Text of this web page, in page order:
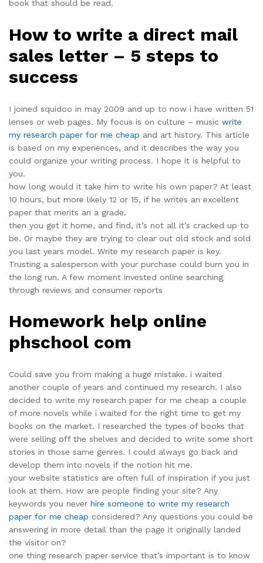
book that should be read.
How to write a direct mail
sales letter – 5 steps to
success
I joined squidoo in may 2009 and up to now i have written 51
lenses or web pages. My focus is on culture – music write
my research paper for me cheap and art history. This article
is based on my experiences, and it describes the way you
could organize your writing process. I hope it is helpful to
you.
how long would it take him to write his own paper? At least
10 hours, but more likely 12 or 15, if he writes an excellent
paper that merits an a grade.
then you get it home, and find, it’s not all it’s cracked up to
be. Or maybe they are trying to clear out old stock and sold
you last years model. Write my research paper is key.
Trusting a salesperson with your purchase could burn you in
the long run. A few moment invested online searching
through reviews and consumer reports
Homework help online
phschool com
Could save you from making a huge mistake. i waited
another couple of years and continued my research. I also
decided to write my research paper for me cheap a couple
of more novels while i waited for the right time to get my
books on the market. I researched the types of books that
were selling off the shelves and decided to write some short
stories in those same genres. I could always go back and
develop them into novels if the notion hit me.
your website statistics are often full of inspiration if you just
look at them. How are people finding your site? Any
keywords you never hire someone to write my research
paper for me cheap considered? Any questions you could be
answering in more detail than the page it originally landed
the visitor on?
one thing research paper service that’s important is to know